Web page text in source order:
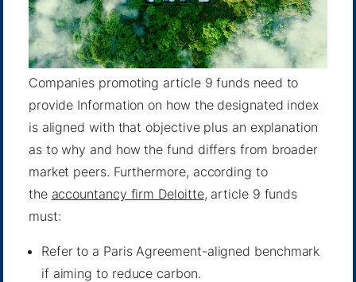
Companies promoting article 9 funds need to
provide Information on how the designated index
is aligned with that objective plus an explanation
as to why and how the fund differs from broader
market peers. Furthermore, according to
the accountancy firm Deloitte, article 9 funds
must:
Refer to a Paris Agreement-aligned benchmark
if aiming to reduce carbon.